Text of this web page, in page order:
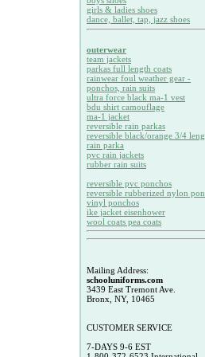
girls & ladies shoes
dance, ballet, tap, jazz shoes
outerwear
team jackets
parkas full length coats
rainwear foul weather gear -
ponchos, rain suits
ultra force black ma-1 vest
bdu shirt camouflage
ma-1 jacket
reversible rain parkas
reversible black/orange 3/4
rain parka
pvc rain jackets
rubber rain suits
reversible pvc ponchos
reversible rubberized nylon
vinyl ponchos
ike jacket eisenhower
wool coats pea coats
Mailing Address:
schooluniforms.com
3439 East Tremont Ave.
Bronx, NY, 10465
CUSTOMER SERVICE
7-DAYS 9-6 EST